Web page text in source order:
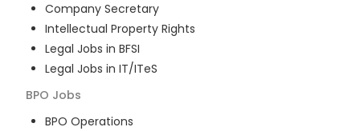
Company Secretary
Intellectual Property Rights
Legal Jobs in BFSI
Legal Jobs in IT/ITeS
BPO Jobs
BPO Operations